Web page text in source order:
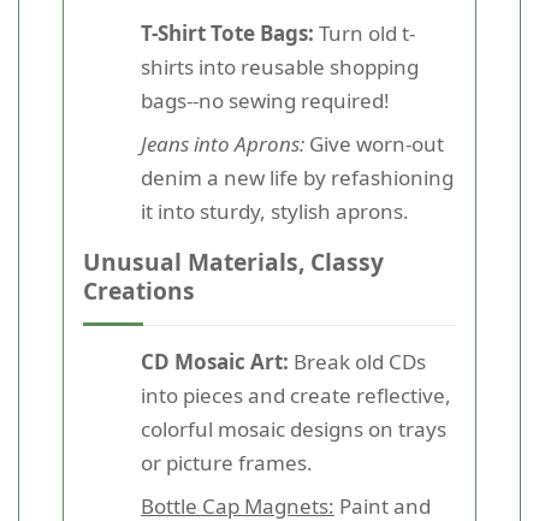
T-Shirt Tote Bags: Turn old t-
shirts into reusable shopping
bags--no sewing required!
Jeans into Aprons: Give worn-out
denim a new life by refashioning
it into sturdy, stylish aprons.
Unusual Materials, Classy
Creations
CD Mosaic Art: Break old CDs
into pieces and create reflective,
colorful mosaic designs on trays
or picture frames.
Bottle Cap Magnets: Paint and